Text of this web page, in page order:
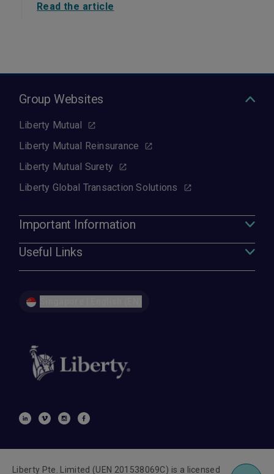
Read the article
Group Websites
Liberty Mutual
Liberty Mutual Reinsurance
Liberty Mutual Surety
Liberty Global Transaction Solutions
Important Information
Useful Links
Liberty Pte. Limited (UEN 201538069C) is a licensed